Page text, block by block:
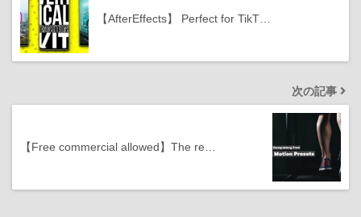
【AfterEffects】 Perfect for TikT…
次の記事
【Free commercial allowed】The re…